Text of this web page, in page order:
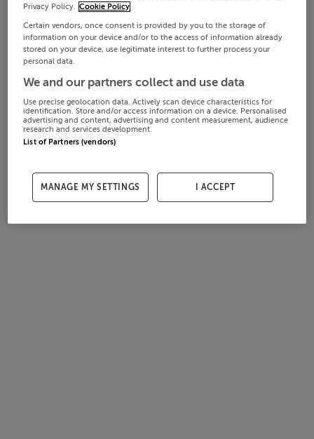
Privacy Policy. Cookie Policy
Certain vendors, once consent is provided by you to the storage of
information on your device and/or to the access of information already
stored on your device, use legitimate interest to further process your
personal data.
We and our partners collect and use data
Use precise geolocation data. Actively scan device characteristics for
identification. Store and/or access information on a device. Personalised
advertising and content, advertising and content measurement, audience
research and services development.
List of Partners (vendors)
MANAGE MY SETTINGS I ACCEPT